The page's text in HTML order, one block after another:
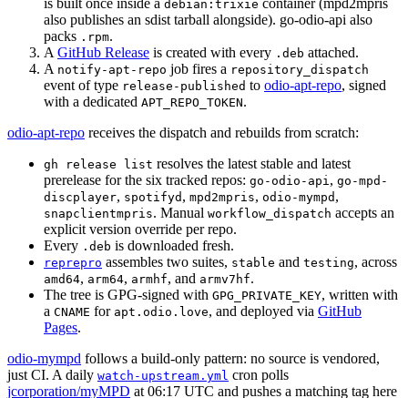
debian:trixie
also publishes an sdist tarball alongside). go-odio-api also
packs .rpm.
A GitHub Release is created with every .deb attached.
A notify-apt-repo job fires a repository_dispatch
event of type release-published to odio-apt-repo, signed
with a dedicated APT_REPO_TOKEN.
odio-apt-repo receives the dispatch and rebuilds from scratch:
gh release list resolves the latest stable and latest
prerelease for the six tracked repos: go-odio-api , go-mpd-
discplayer, spotifyd , mpd2mpris, odio-mympd ,
snapclientmpris. Manual workflow_dispatch accepts an
explicit version override per repo.
Every .deb is downloaded fresh.
reprepro assembles two suites, stable and testing, across
amd64, arm64, armhf, and armv7hf.
The tree is GPG-signed with GPG_PRIVATE_KEY, written with
a CNAME for apt.odio.love, and deployed via GitHub
Pages.
odio-mympd follows a build-only pattern: no source is vendored,
just CI. A daily watch-upstream.yml cron polls
jcorporation/myMPD at 06:17 UTC and pushes a matching tag here